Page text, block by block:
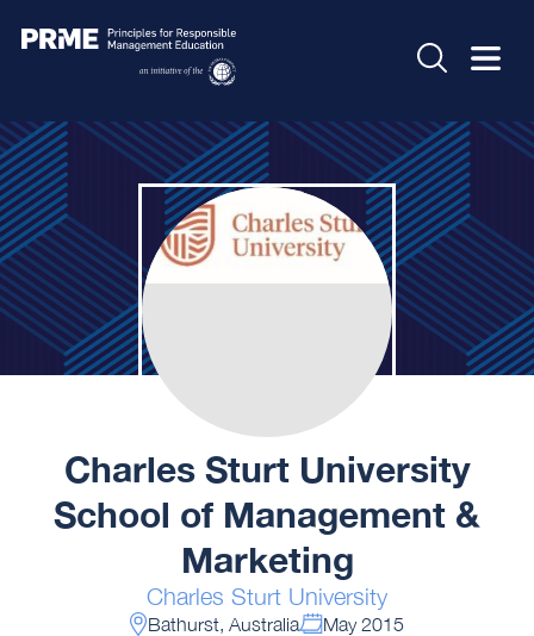
Charles Sturt University
School of Management &
Marketing
Charles Sturt University
Bathurst, Australia May 2015